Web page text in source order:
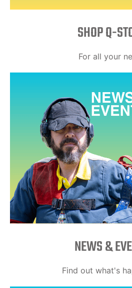
SHOP Q-
For all your
NEWS &
Find out what's